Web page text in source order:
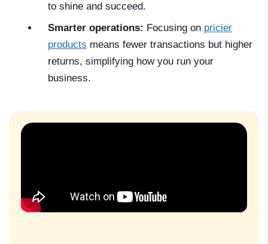
to shine and succeed.
Smarter operations: Focusing on pricier
products means fewer transactions but higher
returns, simplifying how you run your
business.